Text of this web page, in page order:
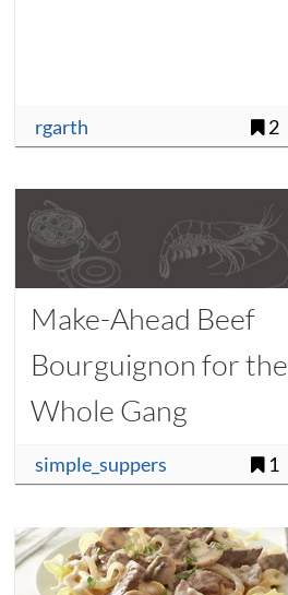
rgarth 2
Make-Ahead Beef
Bourguignon for the
Whole Gang
simple_suppers 1